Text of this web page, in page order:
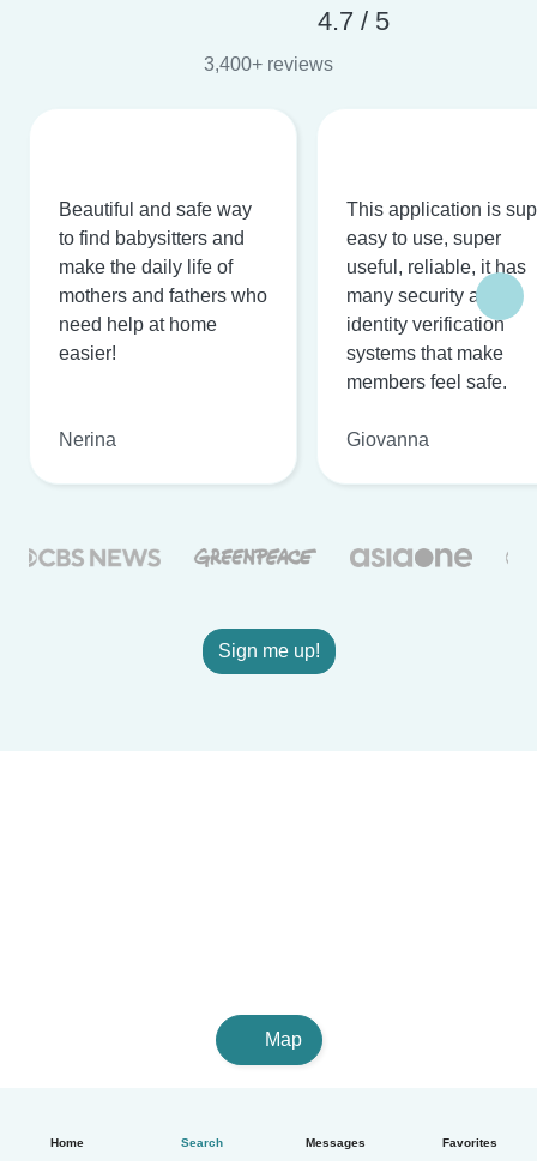
Home Search Messages Favorites
4.7 / 5
3,400+ reviews
Beautiful and safe way
to find babysitters and
make the daily life of
mothers and fathers who
need help at home
easier!
Nerina
This application is
easy to use, super
useful, reliable, it has
many security and
identity verification
systems that make
members feel safe.
Giovanna
Sign me up!
Map